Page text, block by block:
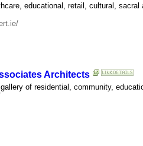
educational, retail, cultural,
Architects
of residential, community,